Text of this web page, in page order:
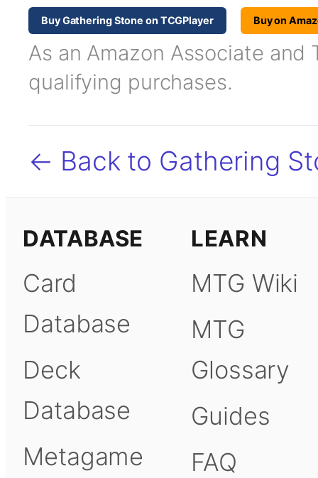
Buy Gathering Stone on TCGPlayer Buy on
As an Amazon Associate and
qualifying purchases.
← Back to Gathering
DATABASE
Card
Database
Deck
Database
Metagame
LEARN
MTG Wiki
MTG
Glossary
Guides
FAQ